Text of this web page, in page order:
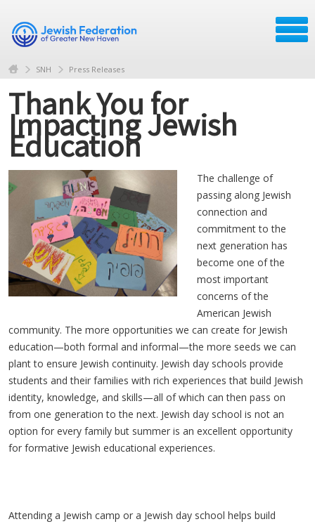
SNH Press Releases
Thank You for
Impacting Jewish
Education
The challenge of
passing along Jewish
connection and
commitment to the
next generation has
become one of the
most important
concerns of the
American Jewish
community. The more opportunities we can create for Jewish
education—both formal and informal—the more seeds we can
plant to ensure Jewish continuity. Jewish day schools provide
students and their families with rich experiences that build Jewish
identity, knowledge, and skills—all of which can then pass on
from one generation to the next. Jewish day school is not an
option for every family but summer is an excellent opportunity
for formative Jewish educational experiences.
Attending a Jewish camp or a Jewish day school helps build